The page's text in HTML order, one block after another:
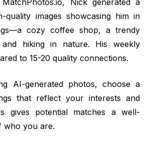
quality images showcasing him in
cozy coffee shop, a trendy
hiking in nature. His weekly
to 15-20 quality connections.
AI-generated photos, choose a
that reflect your interests and
gives potential matches a well-
who you are.